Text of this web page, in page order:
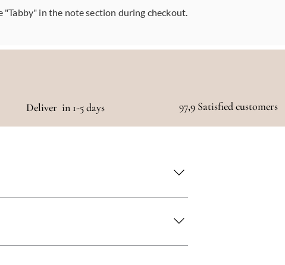
in the note section during checkout.
Deliver in 1-5 days 97,9 Satisfied customers